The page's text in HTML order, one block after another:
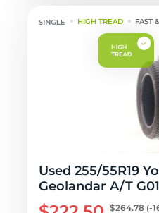
HIGH TREAD FAST
Used 255/55R19
Geolandar A/T
$264.78 (-